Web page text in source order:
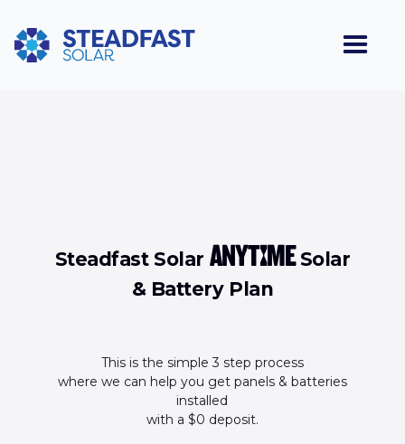
Steadfast Solar ANYTIME Solar
& Battery Plan
This is the simple 3 step process
where we can help you get panels & batteries
installed
with a $0 deposit.